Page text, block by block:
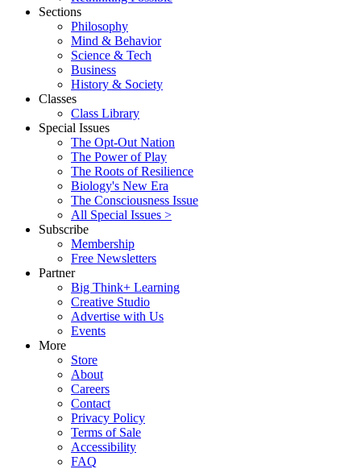
Sections
Philosophy
Mind & Behavior
Science & Tech
Business
History & Society
Classes
Class Library
Special Issues
The Opt-Out Nation
The Power of Play
The Roots of Resilience
Biology's New Era
The Consciousness Issue
All Special Issues >
Subscribe
Membership
Free Newsletters
Partner
Big Think+ Learning
Creative Studio
Advertise with Us
Events
More
Store
About
Careers
Contact
Privacy Policy
Terms of Sale
Accessibility
FAQ